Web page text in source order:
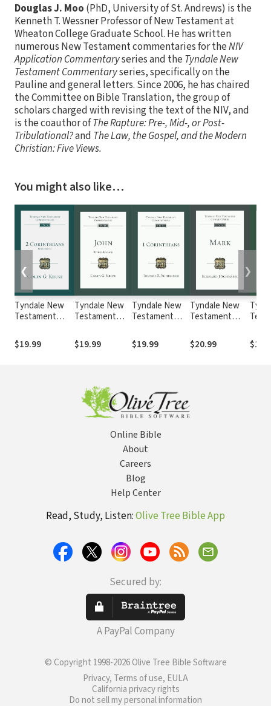
Douglas J. Moo (PhD, University of St. Andrews) is the
Kenneth T. Wessner Professor of New Testament at
Wheaton College Graduate School. He has written
numerous New Testament commentaries for theNIV
Application Commentaryseries and the Tyndale New
Testament Commentaryseries, specifically on the
Pauline and general letters. Since 2006, he has chaired
the Committee on Bible Translation, the group of
scholars charged with revising the text of the NIV, and
is the coauthor ofThe Rapture: Pre-, Mid-, or Post-
Tribulational?and The Law, the Gospel, and the Modern
Christian: Five Views.
You might also like…
Tyndale New
Testament
2 Corinthians,
Revised Ed.
$19.99
Tyndale New
Testament
John, Revised
Ed. (Kruse
$19.99
Tyndale New
Testament
1 Corinthians
(Schreiner
$19.99
Tyndale New
Testament
Mark (Schnabel
2017) — TNTC
$20.99
❮ ❯
Online Bible
About
Careers
Blog
Help Center
Read, Study, Listen:Olive Tree Bible App
Secured by:
A PayPal Company
© Copyright 1998-2026 Olive Tree Bible Software
Privacy, Terms of use, EULA
California privacy rights
Do not sell my personal information